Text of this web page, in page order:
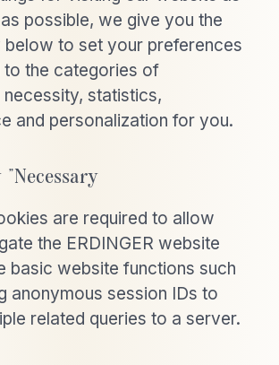
possible, we give you the
below to set your preferences
to the categories of
statistics,
and personalization for you.
"Necessary
are required to allow
the ERDINGER website
basic website functions such
anonymous session IDs to
related queries to a server.